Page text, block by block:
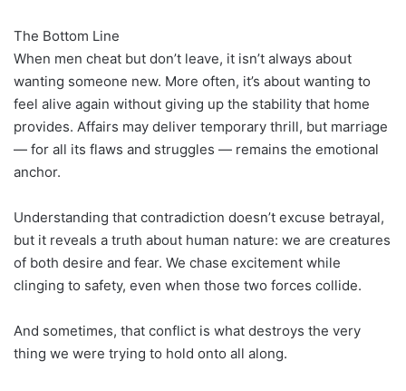
The Bottom Line
When men cheat but don’t leave, it isn’t always about
wanting someone new. More often, it’s about wanting to
feel alive again without giving up the stability that home
provides. Affairs may deliver temporary thrill, but marriage
— for all its flaws and struggles — remains the emotional
anchor.
Understanding that contradiction doesn’t excuse betrayal,
but it reveals a truth about human nature: we are creatures
of both desire and fear. We chase excitement while
clinging to safety, even when those two forces collide.
And sometimes, that conflict is what destroys the very
thing we were trying to hold onto all along.